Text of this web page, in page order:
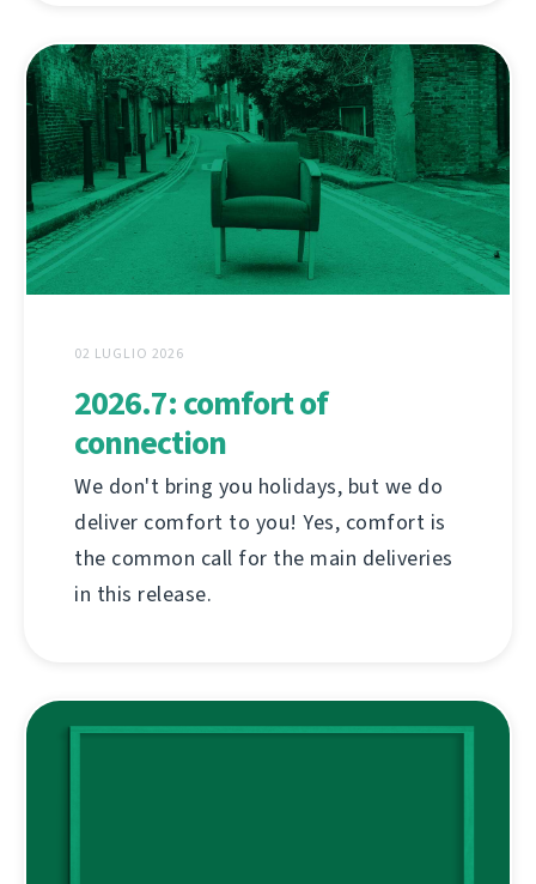
02 LUGLIO 2026
2026.7: comfort of
connection
We don't bring you holidays, but we do
deliver comfort to you! Yes, comfort is
the common call for the main deliveries
in this release.